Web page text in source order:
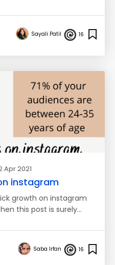
Sayali Patil 16
Apr 2021
instagram
growth on instagram
this post is surely…
Saba Irfan 16